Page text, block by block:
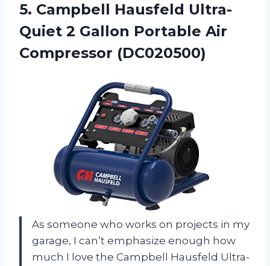
5. Campbell Hausfeld Ultra-
Quiet 2 Gallon Portable Air
Compressor (DC020500)
As someone who works on projects in my
garage, I can’t emphasize enough how
much I love the Campbell Hausfeld Ultra-